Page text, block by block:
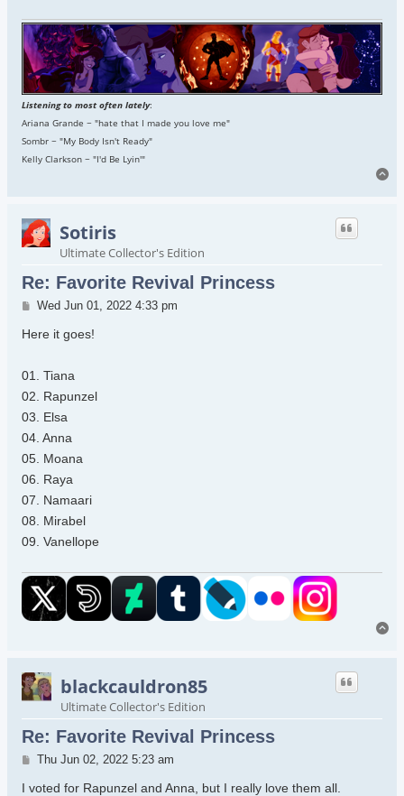
Listening to most often lately:
Ariana Grande ~ "hate that I made you love me"
Sombr ~ "My Body Isn't Ready"
Kelly Clarkson ~ "I'd Be Lyin'"
Sotiris
Ultimate Collector's Edition
Re: Favorite Revival Princess
Post
Wed Jun 01, 2022 4:33 pm
Here it goes!
01. Tiana
02. Rapunzel
03. Elsa
04. Anna
05. Moana
06. Raya
07. Namaari
08. Mirabel
09. Vanellope
blackcauldron85
Ultimate Collector's Edition
Re: Favorite Revival Princess
Post
Thu Jun 02, 2022 5:23 am
I voted for Rapunzel and Anna, but I really love them all.